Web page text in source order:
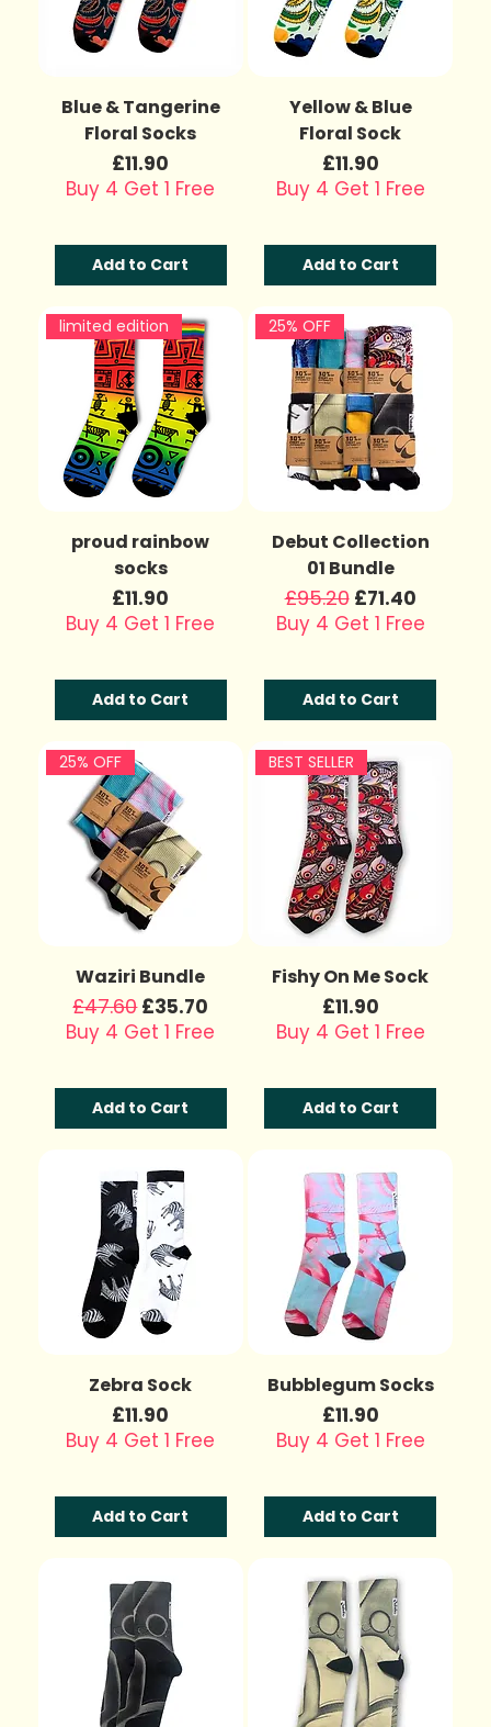
Blue & Tangerine
Floral Socks
Price
£11.90
Buy 4 Get 1 Free
Add to Cart
Yellow & Blue
Floral Sock
Price
£11.90
Buy 4 Get 1 Free
Add to Cart
limited edition
proud rainbow
socks
Price
£11.90
Buy 4 Get 1 Free
Add to Cart
25% OFF
Debut Collection
01 Bundle
Regular Price
£95.20 Sale Price
£71.40
Buy 4 Get 1 Free
Add to Cart
25% OFF
Waziri Bundle
Regular Price
£47.60Sale Price
£35.70
Buy 4 Get 1 Free
Add to Cart
BEST SELLER
Fishy On Me Sock
Price
£11.90
Buy 4 Get 1 Free
Add to Cart
Zebra Sock
Price
£11.90
Buy 4 Get 1 Free
Add to Cart
Bubblegum Socks
Price
£11.90
Buy 4 Get 1 Free
Add to Cart